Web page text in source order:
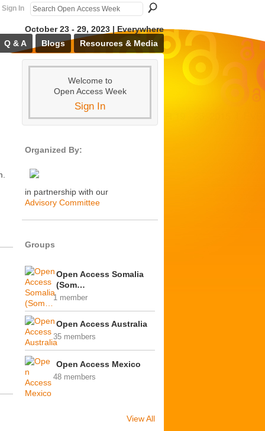
Sign In
October 23 - 29, 2023 | Everywhere
Q & A
Blogs Resources & Media
Welcome to
Open Access Week
Sign In
Organized By:
in partnership with our
Advisory Committee
Groups
Open Access Somalia
(Som…
1 member
Open Access Australia
35 members
Open Access Mexico
48 members
View All